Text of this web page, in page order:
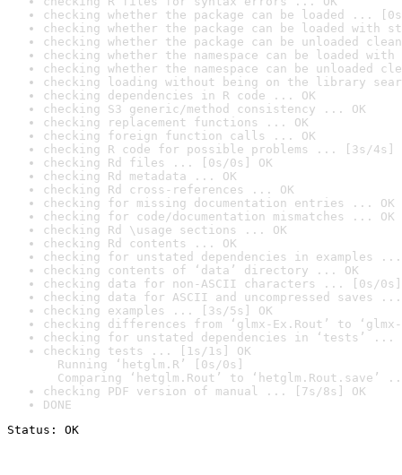
checking whether the package can be loaded ...
checking whether the package can be loaded with
checking whether the package can be unloaded
checking whether the namespace can be loaded
checking whether the namespace can be unloaded
checking loading without being on the library
checking dependencies in R code ... OK
checking S3 generic/method consistency ... OK
checking replacement functions ... OK
checking foreign function calls ... OK
checking R code for possible problems ... [3s/4s]
checking Rd files ... [0s/0s] OK
checking Rd metadata ... OK
checking Rd cross-references ... OK
checking for missing documentation entries ... OK
checking for code/documentation mismatches ... OK
checking Rd \usage sections ... OK
checking Rd contents ... OK
checking for unstated dependencies in examples ...
checking contents of ‘data’ directory ... OK
checking data for non-ASCII characters ... [0s/0s]
checking data for ASCII and uncompressed saves ...
checking examples ... [3s/5s] OK
checking differences from ‘glmx-Ex.Rout’ to
checking for unstated dependencies in ‘tests’ ...
checking tests ... [1s/1s] OK
Running ‘hetglm.R’ [0s/0s]
Comparing ‘hetglm.Rout’ to ‘hetglm.Rout.save’
checking PDF version of manual ... [7s/8s] OK
DONE
Status: OK